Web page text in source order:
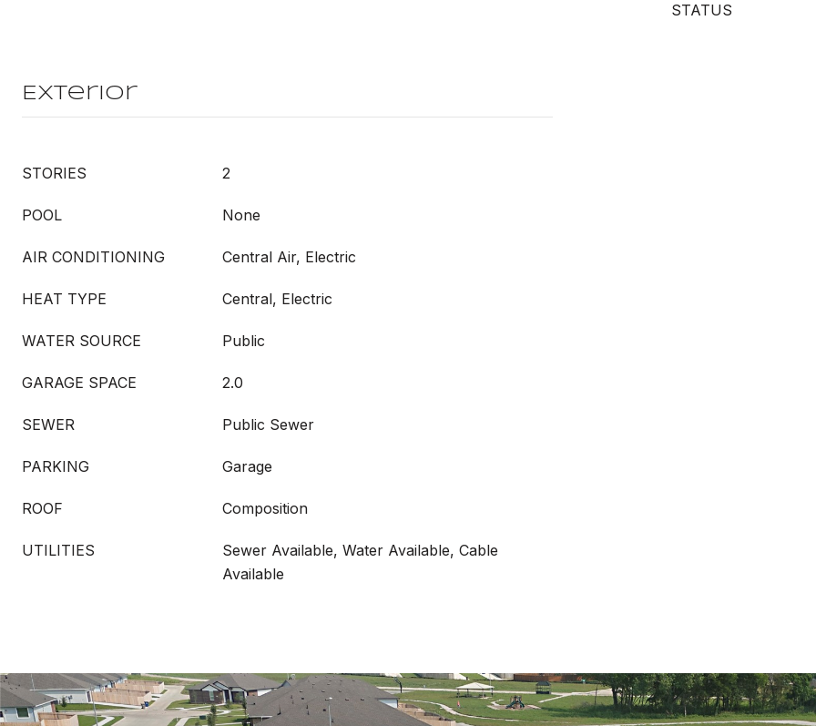
STATUS
Exterior
STORIES 2
POOL None
AIR CONDITIONING Central Air, Electric
HEAT TYPE Central, Electric
WATER SOURCE Public
GARAGE SPACE 2.0
SEWER Public Sewer
PARKING Garage
ROOF Composition
UTILITIES
Sewer Available, Water Available, Cable
Available